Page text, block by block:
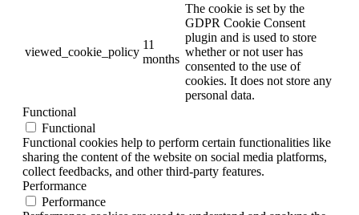
viewed_cookie_policy
11
months
The cookie is set by the
GDPR Cookie Consent
plugin and is used to store
whether or not user has
consented to the use of
cookies. It does not store any
personal data.
Functional
Functional
Functional cookies help to perform certain functionalities like
sharing the content of the website on social media platforms,
collect feedbacks, and other third-party features.
Performance
Performance